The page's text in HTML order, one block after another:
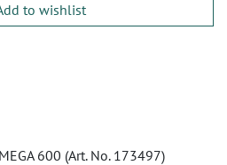
to wishlist
600 (Art. No. 173497)